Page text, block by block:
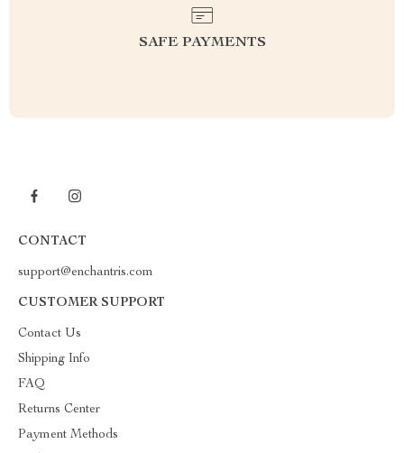
SAFE PAYMENTS
CONTACT
support@enchantris.com
CUSTOMER SUPPORT
Contact Us
Shipping Info
FAQ
Returns Center
Payment Methods